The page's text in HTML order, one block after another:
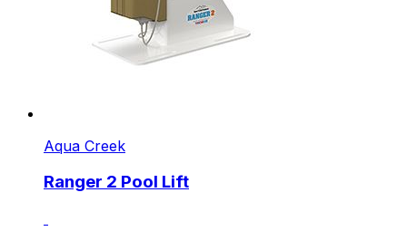
Aqua Creek
Ranger 2 Pool Lift